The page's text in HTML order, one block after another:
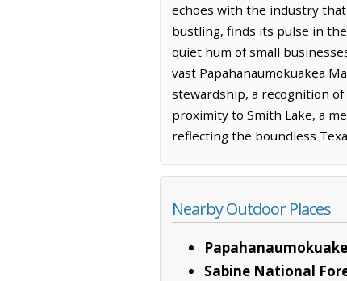
echoes with the industry
bustling, finds its pulse in
quiet hum of small
vast Papahanaumokuakea
stewardship, a recognition
proximity to Smith Lake, a
reflecting the boundless
Nearby Outdoor Places
Sabine National